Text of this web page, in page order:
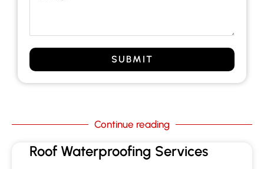
SUBMIT
Continue reading
Roof Waterproofing Services